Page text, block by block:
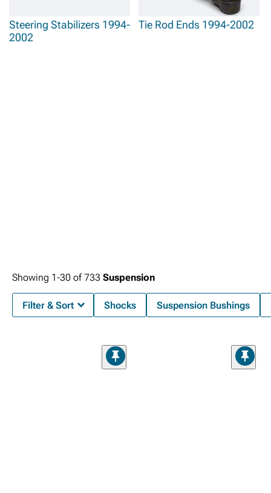
Steering Stabilizers 1994-
2002
Tie Rod Ends 1994-2002
Showing 1-30 of733 Suspension
Filter & Sort Shocks Suspension Bushings